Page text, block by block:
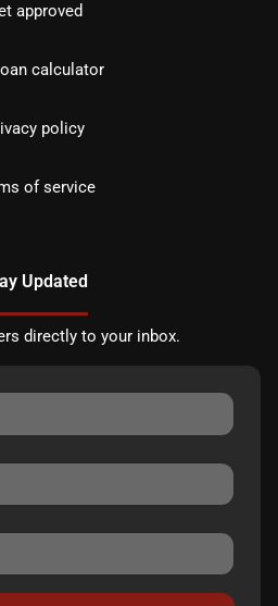
approved
calculator
policy
of service
Updated
directly to your inbox.